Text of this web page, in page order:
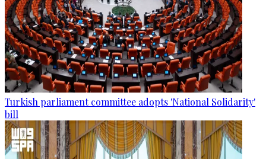
Turkish parliament committee adopts 'National Solidarity'
bill